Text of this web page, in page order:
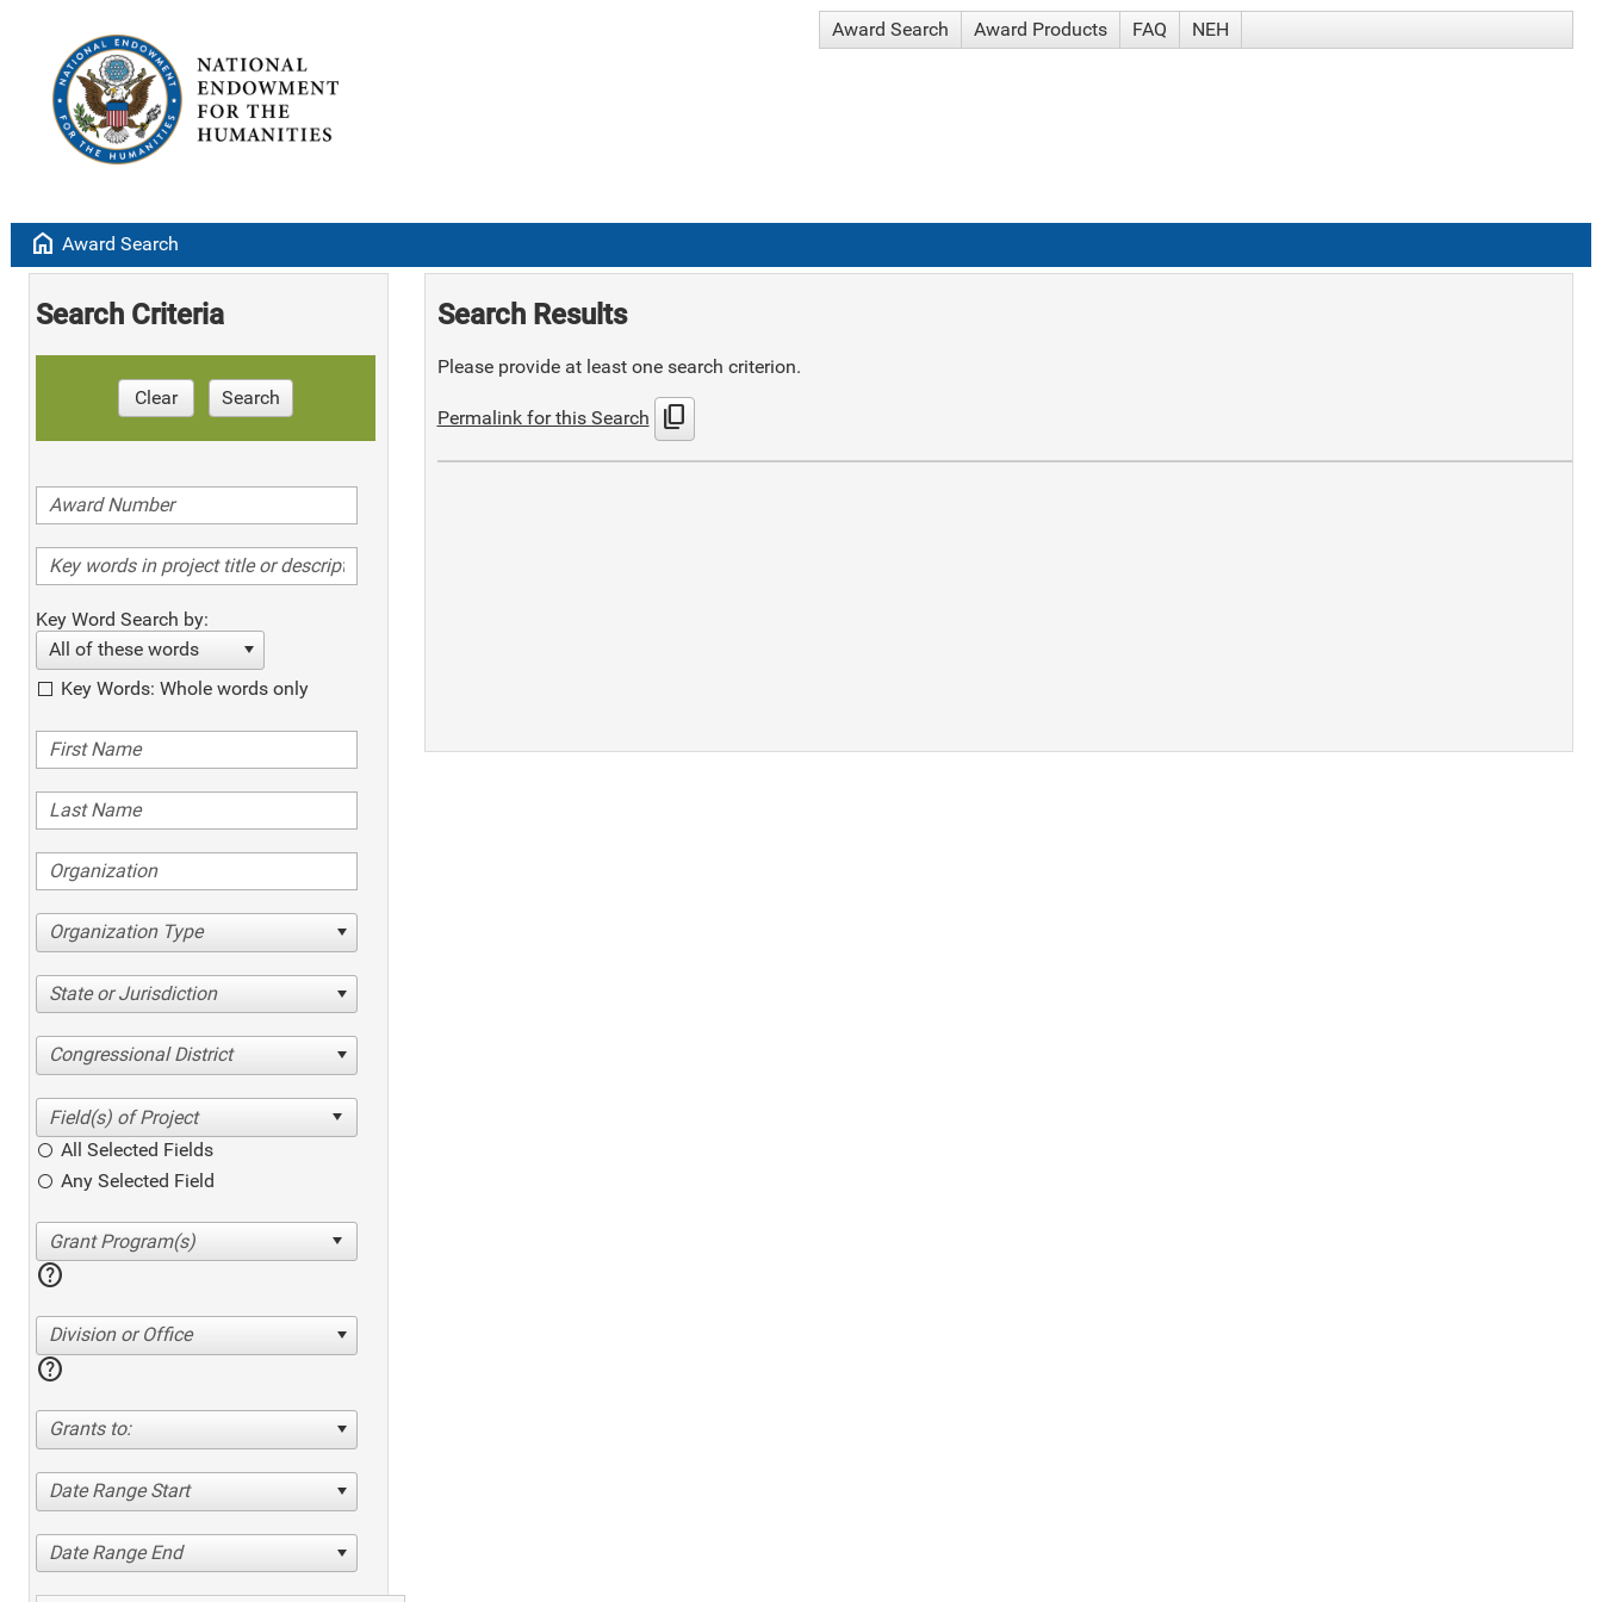
Award Search Award Products FAQ NEH
home Award Search
Search Criteria
Clear Search
Key Word Search by:
All of these words
Key Words: Whole words only
Organization Type
State or Jurisdiction
Congressional District
All Selected Fields
Any Selected Field
help
Division or Office
help
Grants to:
Date Range Start
Date Range End
Search Results
Please provide at least one search criterion.
Permalink for this Search content_copy